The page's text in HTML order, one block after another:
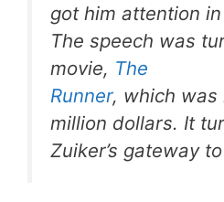
got him attention
The speech was
movie, The
Runner, which was
million dollars. It
Zuiker’s gateway